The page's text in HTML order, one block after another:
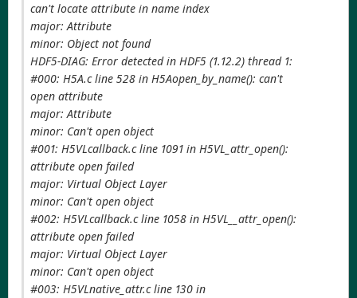
can't locate attribute in name index
major: Attribute
minor: Object not found
HDF5-DIAG: Error detected in HDF5 (1.12.2) thread 1:
#000: H5A.c line 528 in H5Aopen_by_name(): can't
open attribute
major: Attribute
minor: Can't open object
#001: H5VLcallback.c line 1091 in H5VL_attr_open():
attribute open failed
major: Virtual Object Layer
minor: Can't open object
#002: H5VLcallback.c line 1058 in H5VL__attr_open():
attribute open failed
major: Virtual Object Layer
minor: Can't open object
#003: H5VLnative_attr.c line 130 in